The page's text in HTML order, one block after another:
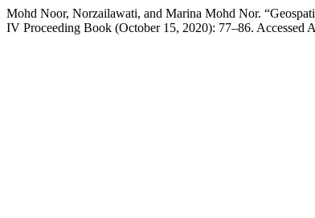
Mohd Noor, Norzailawati, and Marina Mohd Nor.
IV Proceeding Book (October 15, 2020): 77–86. Accessed